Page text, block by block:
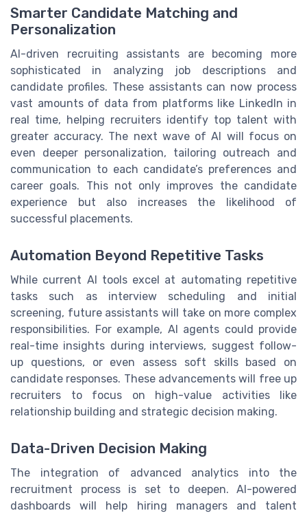
Smarter Candidate Matching and
Personalization
AI-driven recruiting assistants are becoming more
sophisticated in analyzing job descriptions and
candidate profiles. These assistants can now process
vast amounts of data from platforms like LinkedIn in
real time, helping recruiters identify top talent with
greater accuracy. The next wave of AI will focus on
even deeper personalization, tailoring outreach and
communication to each candidate’s preferences and
career goals. This not only improves the candidate
experience but also increases the likelihood of
successful placements.
Automation Beyond Repetitive Tasks
While current AI tools excel at automating repetitive
tasks such as interview scheduling and initial
screening, future assistants will take on more complex
responsibilities. For example, AI agents could provide
real-time insights during interviews, suggest follow-
up questions, or even assess soft skills based on
candidate responses. These advancements will free up
recruiters to focus on high-value activities like
relationship building and strategic decision making.
Data-Driven Decision Making
The integration of advanced analytics into the
recruitment process is set to deepen. AI-powered
dashboards will help hiring managers and talent